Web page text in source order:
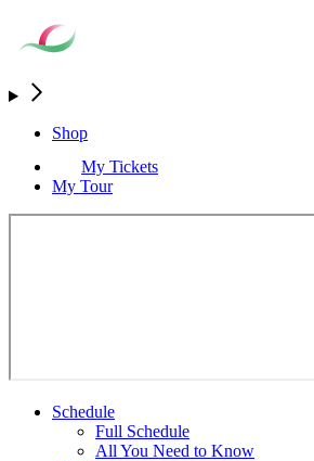
Shop
My Tickets
My Tour
Schedule
Full Schedule
All You Need to Know